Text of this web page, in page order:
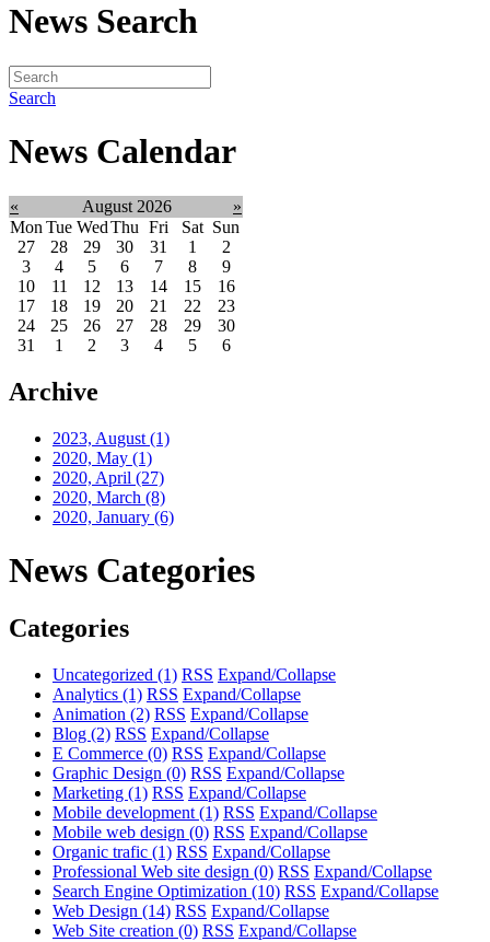
News Search
Search
News Calendar
« August 2026
»
Mon Tue WedThu Fri Sat Sun
27
28 29 30 31 1
2
3
4 5 6 7 8
9
10
11 12 13 14 15
16
17
18 19 20 21 22
23
24
25 26 27 28 29
30
31
1 2 3 4 5 6
Archive
2023, August (1)
2020, May (1)
2020, April (27)
2020, March (8)
2020, January (6)
News Categories
Categories
Uncategorized (1) RSS Expand/Collapse
Analytics (1) RSS Expand/Collapse
Animation (2) RSS Expand/Collapse
Blog (2) RSS Expand/Collapse
E Commerce (0) RSS Expand/Collapse
Graphic Design (0) RSS Expand/Collapse
Marketing (1) RSS Expand/Collapse
Mobile development (1) RSS Expand/Collapse
Mobile web design (0) RSS Expand/Collapse
Organic trafic (1) RSS Expand/Collapse
Professional Web site design (0) RSS Expand/Collapse
Search Engine Optimization (10) RSS Expand/Collapse
Web Design (14) RSS Expand/Collapse
Web Site creation (0) RSS Expand/Collapse